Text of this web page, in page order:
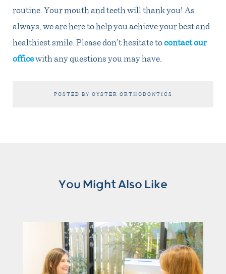
routine. Your mouth and teeth will thank you! As
always, we are here to help you achieve your best and
healthiest smile. Please don’t hesitate tocontact our
officewith any questions you may have.
POSTED BY OYSTER ORTHODONTICS
You Might Also Like